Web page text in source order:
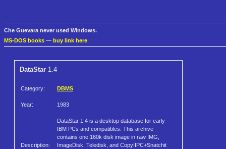
Che Guevara never used Windows.
MS-DOS books — buy link here
DataStar 1.4
Category: DBMS
Year: 1983
Description:
DataStar 1.4 is a desktop database for early
IBM PCs and compatibles. This archive
contains one 160k disk image in raw IMG,
ImageDisk, Teledisk, and CopyIIPC+Snatchit